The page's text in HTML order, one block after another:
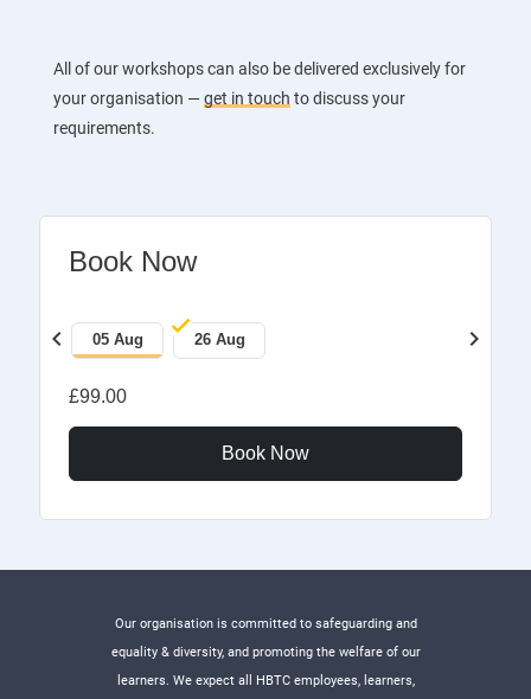
All of our workshops can also be delivered exclusively for
your organisation —get in touch to discuss your
requirements.
Book Now
05 Aug 26 Aug
chevron_left chevron_right
£99.00
Book Now
Our organisation is committed to safeguarding and
equality & diversity, and promoting the welfare of our
learners. We expect all HBTC employees, learners,